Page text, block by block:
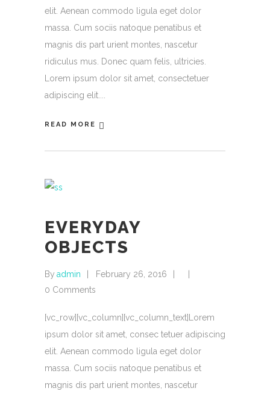
elit. Aenean commodo ligula eget dolor
massa. Cum sociis natoque penatibus et
magnis dis part urient montes, nascetur
ridiculus mus. Donec quam felis, ultricies.
Lorem ipsum dolor sit amet, consectetuer
adipiscing elit.
READ MORE
EVERYDAY
OBJECTS
By admin
February 26, 2016
0 Comments
[vc_row][vc_column][vc_column_text]Lorem
ipsum dolor sit amet, consec tetuer adipiscing
elit. Aenean commodo ligula eget dolor
massa. Cum sociis natoque penatibus et
magnis dis part urient montes, nascetur